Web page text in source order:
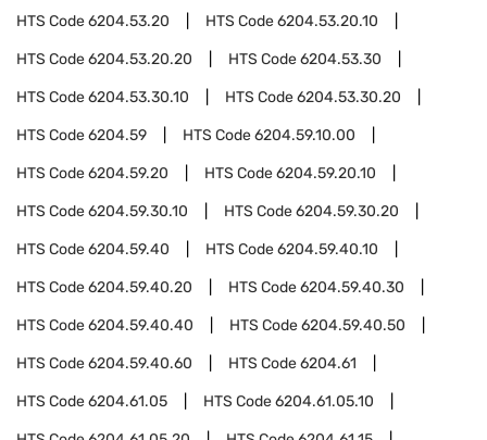
HTS Code6204.53.20 HTS Code6204.53.20.10
HTS Code6204.53.20.20 HTS Code6204.53.30
HTS Code6204.53.30.10 HTS Code6204.53.30.20
HTS Code6204.59 HTS Code6204.59.10.00
HTS Code6204.59.20 HTS Code6204.59.20.10
HTS Code6204.59.30.10 HTS Code6204.59.30.20
HTS Code6204.59.40 HTS Code6204.59.40.10
HTS Code6204.59.40.20 HTS Code6204.59.40.30
HTS Code6204.59.40.40 HTS Code6204.59.40.50
HTS Code6204.59.40.60 HTS Code6204.61
HTS Code6204.61.05 HTS Code6204.61.05.10